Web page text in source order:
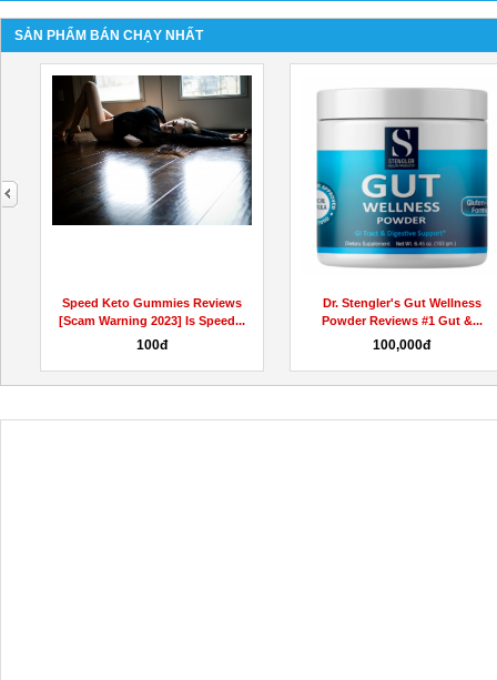
SẢN PHẨM BÁN CHẠY NHẤT
Speed Keto Gummies Reviews
[Scam Warning 2023] Is Speed...
100đ
Dr. Stengler's Gut Wellness
Powder Reviews #1 Gut &...
100,000đ